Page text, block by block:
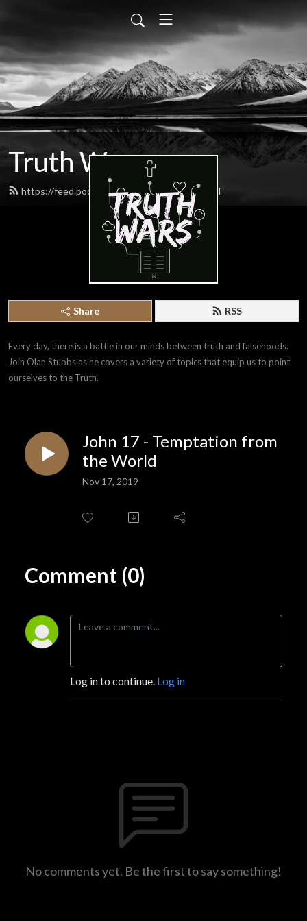
Truth Wars
https://feed.podbean.com/gospeltalk/feed.xml
Share RSS
Every day, there is a battle in our minds between truth and falsehoods.
Join Olan Stubbs as he covers a variety of topics that equip us to point
ourselves to the Truth.
John 17 - Temptation from
the World
Nov 17, 2019
Comment (0)
Log in to continue. Log in
No comments yet. Be the first to say something!